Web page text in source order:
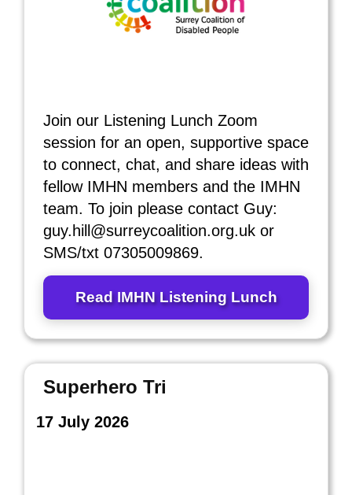
Join our Listening Lunch Zoom
session for an open, supportive space
to connect, chat, and share ideas with
fellow IMHN members and the IMHN
team. To join please contact Guy:
guy.hill@surreycoalition.org.uk or
SMS/txt 07305009869.
Read IMHN Listening Lunch
Superhero Tri
17 July 2026